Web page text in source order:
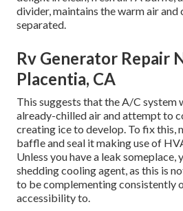
divider, maintains the warm air and
separated.
Rv Generator Repair
Placentia, CA
This suggests that the A/C system
already-chilled air and attempt to
creating ice to develop. To fix this,
baffle and seal it making use of
Unless you have a leak someplace,
shedding cooling agent, as this is
to be complementing consistently
accessibility to.